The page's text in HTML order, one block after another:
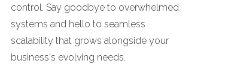
control. Say goodbye to overwhelmed
systems and hello to seamless
scalability that grows alongside your
business's evolving needs.